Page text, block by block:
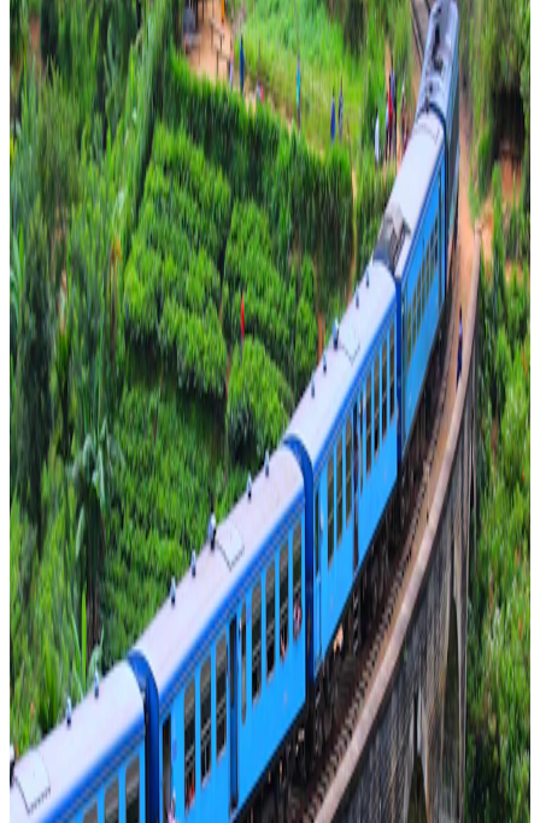
1–15 guests